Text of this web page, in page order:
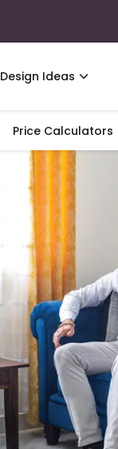
Design Ideas
Price Calculators